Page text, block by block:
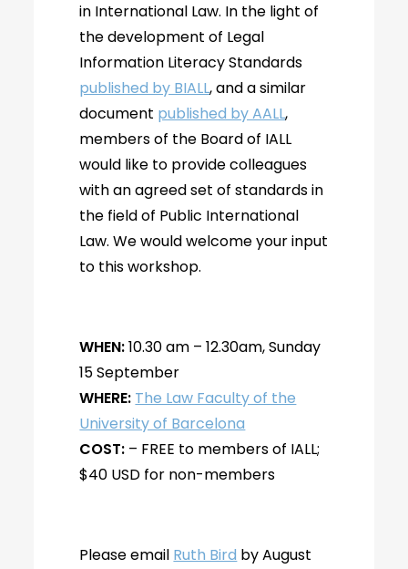
in International Law. In the light of
the development of Legal
Information Literacy Standards
published by BIALL, and a similar
document published by AALL,
members of the Board of IALL
would like to provide colleagues
with an agreed set of standards in
the field of Public International
Law. We would welcome your input
to this workshop.
WHEN:10.30 am – 12.30am, Sunday
15 September
WHERE: The Law Faculty of the
University of Barcelona
COST: – FREE to members of IALL;
$40 USD for non-members
Please email Ruth Bird by August